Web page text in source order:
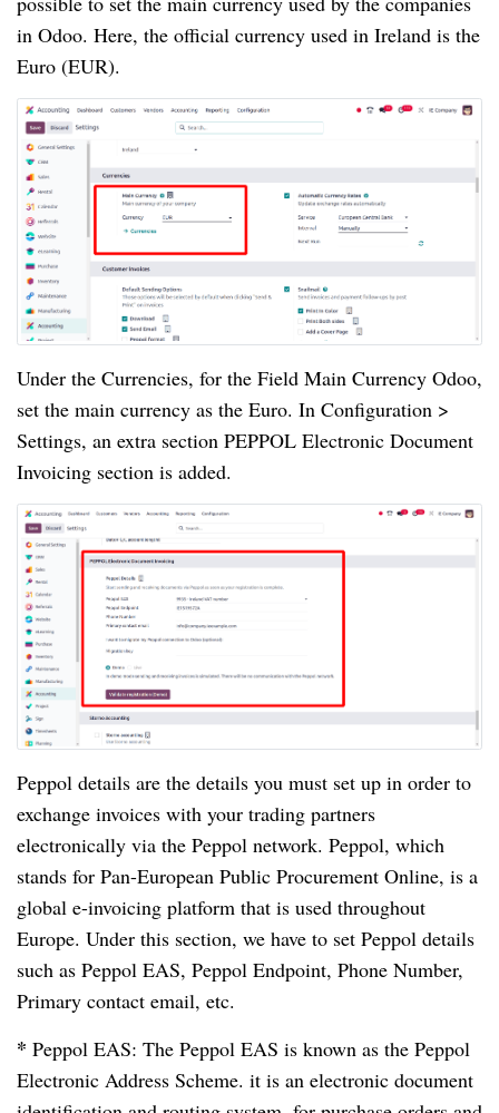
in Odoo. Here, the official currency used in Ireland is the
Euro (EUR).
Under the Currencies, for the Field Main Currency Odoo,
set the main currency as the Euro. In Configuration >
Settings, an extra section PEPPOL Electronic Document
Invoicing section is added.
Peppol details are the details you must set up in order to
exchange invoices with your trading partners
electronically via the Peppol network. Peppol, which
stands for Pan-European Public Procurement Online, is a
global e-invoicing platform that is used throughout
Europe. Under this section, we have to set Peppol details
such as Peppol EAS, Peppol Endpoint, Phone Number,
Primary contact email, etc.
* Peppol EAS: The Peppol EAS is known as the Peppol
Electronic Address Scheme. it is an electronic document